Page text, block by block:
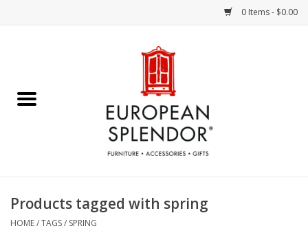
0 Items - $0.00
Chocolates & Candies
Accessories & Gifts
Products tagged with spring
HOME/TAGS/ SPRING